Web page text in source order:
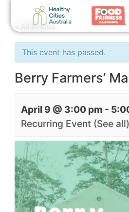
Home
Events
Contact Us
« All Events
This event has passed.
Berry Farmers’
April 9 @ 3:00 pm -
Recurring Event (See all)